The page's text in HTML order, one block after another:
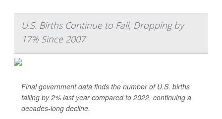
U.S. Births Continue to Fall, Dropping by
17% Since 2007
Final government data finds the number of U.S. births
falling by 2% last year compared to 2022, continuing a
decades-long decline.